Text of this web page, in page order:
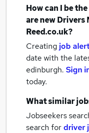
How can I be
are newDrivers
Reed.co.uk?
Creating job
date with the
edinburgh. Sign
today.
What similar
Jobseekers
search fordriver